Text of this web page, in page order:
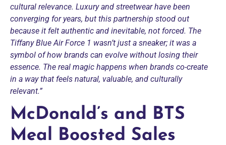
cultural relevance. Luxury and streetwear have been
converging for years, but this partnership stood out
because it felt authentic and inevitable, not forced. The
Tiffany Blue Air Force 1 wasn’t just a sneaker; it was a
symbol of how brands can evolve without losing their
essence. The real magic happens when brands co-create
in a way that feels natural, valuable, and culturally
relevant.”
McDonald’s and BTS
Meal Boosted Sales